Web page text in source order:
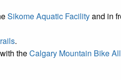
Sikome Aquatic Facilityand in
.
theCalgary Mountain Bike